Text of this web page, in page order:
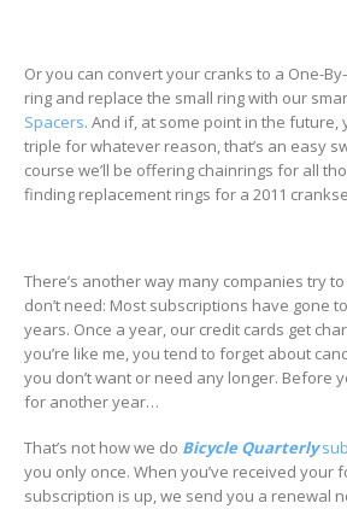
Or you can convert your cranks to a One-
ring and replace the small ring with our
Spacers. And if, at some point in the future,
triple for whatever reason, that’s an easy
course we’ll be offering chainrings for all
finding replacement rings for a 2011
There’s another way many companies try
don’t need: Most subscriptions have gone
years. Once a year, our credit cards get
you’re like me, you tend to forget about
you don’t want or need any longer. Before
for another year…
That’s not how we do Bicycle Quarterly
you only once. When you’ve received your
subscription is up, we send you a renewal